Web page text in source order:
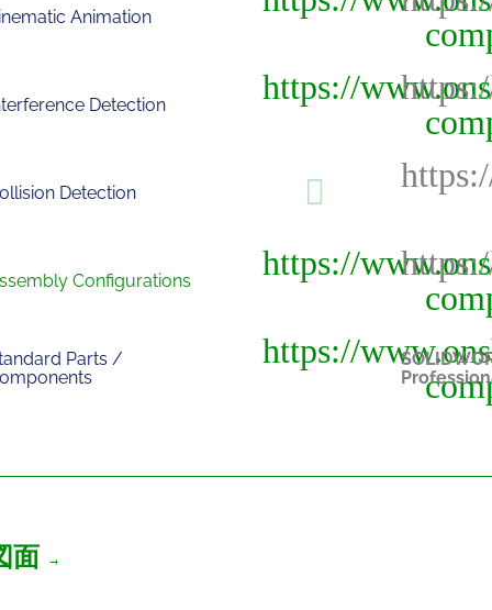
Animation
Detection
Detection
Configurations
Parts /
面